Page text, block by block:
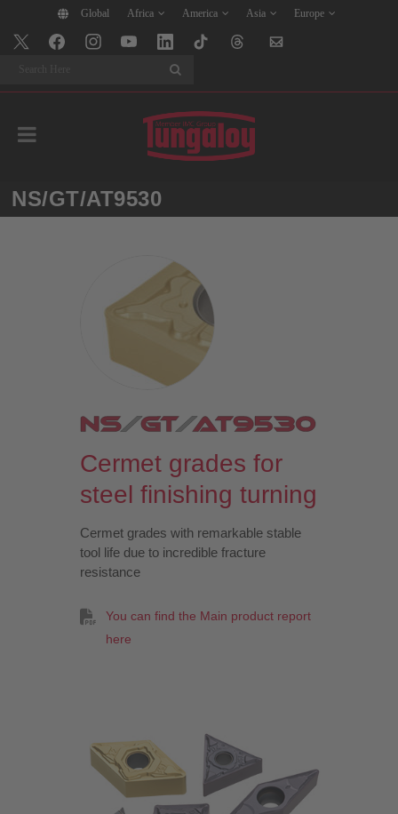
Global Africa America Asia Europe
NS/GT/AT9530
Cermet grades for
steel finishing turning
Cermet grades with remarkable stable
tool life due to incredible fracture
resistance
You can find the Main product report
here